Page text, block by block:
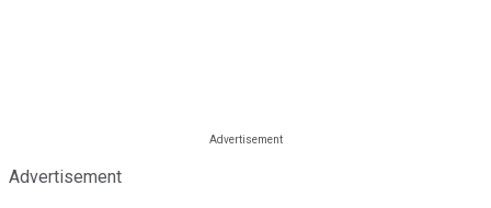
Advertisement